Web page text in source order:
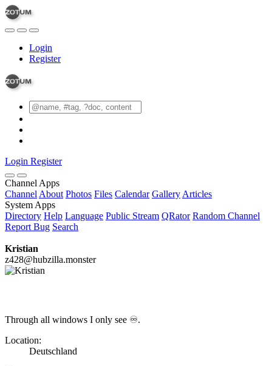
Login
Register
Login Register
Channel Apps
Channel About Photos Files Calendar Gallery Articles
System Apps
Directory Help Language Public Stream QRator Random Channel
Report Bug Search
Kristian
z428@hubzilla.monster
Through all windows I only see ♾.
Location:
Deutschland